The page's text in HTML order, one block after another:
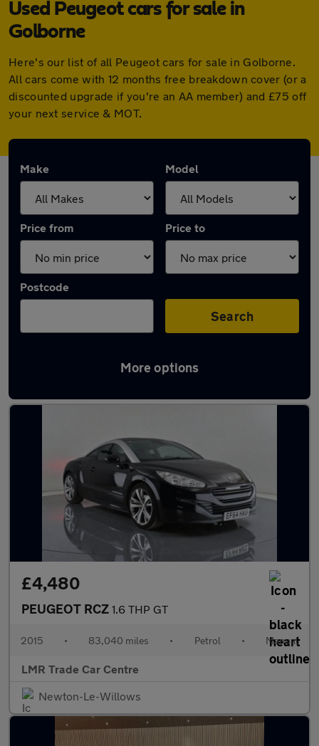
Used Peugeot cars for sale in
Golborne
Here's our list of all Peugeot cars for sale in Golborne.
All cars come with 12 months free breakdown cover (or a
discounted upgrade if you're an AA member) and £75 off
your next service & MOT.
Make Model
Price from Price to
Postcode
Search
More options
Latest used Peugeot in Golborne
£4,480
PEUGEOT RCZ 1.6 THP GT
2015 • 83,040 miles • Petrol • Manual
LMR Trade Car Centre
Newton-Le-Willows